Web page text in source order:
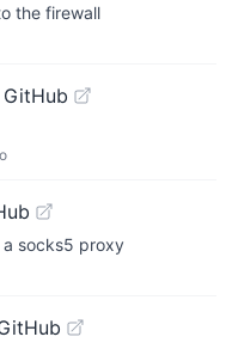
the firewall
socks5 proxy